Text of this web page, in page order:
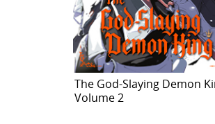
The God-Slaying Demon
Volume 2